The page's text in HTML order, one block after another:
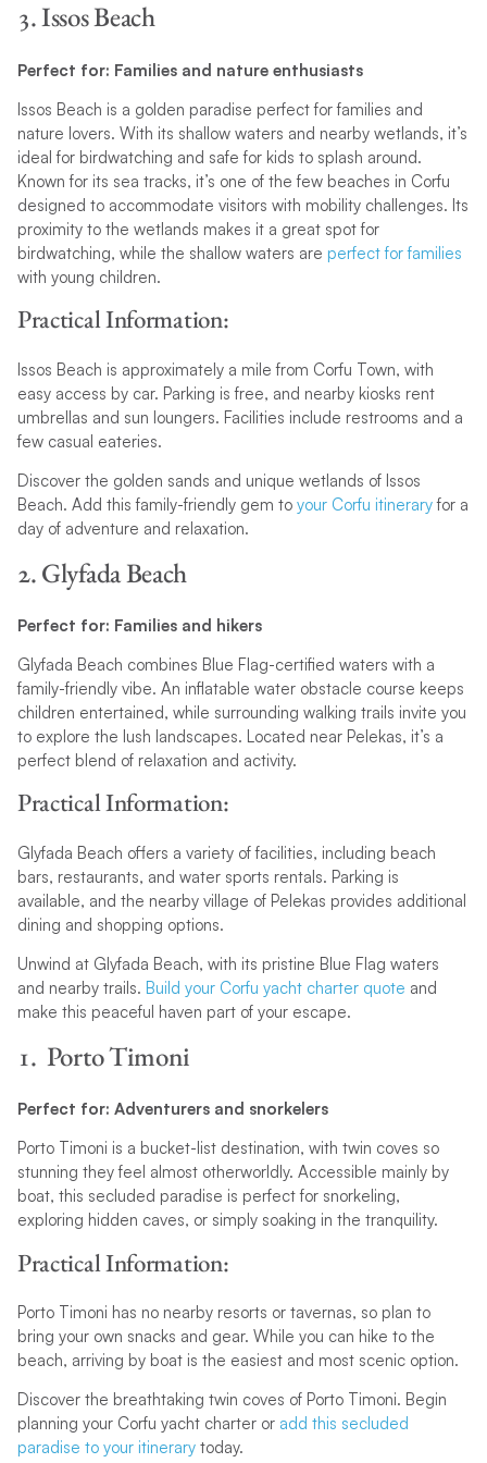
3. Issos Beach
Perfect for: Families and nature enthusiasts
Issos Beach is a golden paradise perfect for families and
nature lovers. With its shallow waters and nearby wetlands, it’s
ideal for birdwatching and safe for kids to splash around.
Known for its sea tracks, it’s one of the few beaches in Corfu
designed to accommodate visitors with mobility challenges. Its
proximity to the wetlands makes it a great spot for
birdwatching, while the shallow waters are perfect for families
with young children.
Practical Information:
Issos Beach is approximately a mile from Corfu Town, with
easy access by car. Parking is free, and nearby kiosks rent
umbrellas and sun loungers. Facilities include restrooms and a
few casual eateries.
Discover the golden sands and unique wetlands of Issos
Beach. Add this family-friendly gem to your Corfu itineraryfor a
day of adventure and relaxation.
2. Glyfada Beach
Perfect for: Families and hikers
Glyfada Beach combines Blue Flag-certified waters with a
family-friendly vibe. An inflatable water obstacle course keeps
children entertained, while surrounding walking trails invite you
to explore the lush landscapes. Located near Pelekas, it’s a
perfect blend of relaxation and activity.
Practical Information:
Glyfada Beach offers a variety of facilities, including beach
bars, restaurants, and water sports rentals. Parking is
available, and the nearby village of Pelekas provides additional
dining and shopping options.
Unwind at Glyfada Beach, with its pristine Blue Flag waters
and nearby trails. Build your Corfu yacht charter quote and
make this peaceful haven part of your escape.
1. Porto Timoni
Perfect for: Adventurers and snorkelers
Porto Timoni is a bucket-list destination, with twin coves so
stunning they feel almost otherworldly. Accessible mainly by
boat, this secluded paradise is perfect for snorkeling,
exploring hidden caves, or simply soaking in the tranquility.
Practical Information:
Porto Timoni has no nearby resorts or tavernas, so plan to
bring your own snacks and gear. While you can hike to the
beach, arriving by boat is the easiest and most scenic option.
Discover the breathtaking twin coves of Porto Timoni. Begin
planning your Corfu yacht charter or add this secluded
paradise to your itinerarytoday.